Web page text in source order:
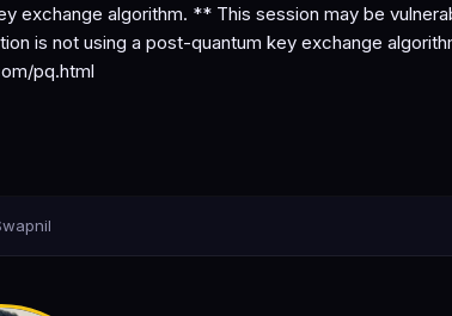
exchange algorithm. ** This session may be
is not using a post-quantum key exchange
pq.html